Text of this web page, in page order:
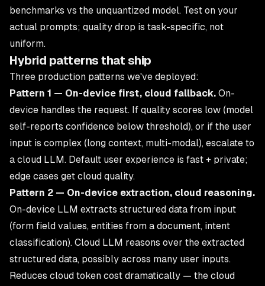
benchmarks vs the unquantized model. Test on your
actual prompts; quality drop is task-specific, not
uniform.
Hybrid patterns that ship
Three production patterns we've deployed:
Pattern 1 — On-device first, cloud fallback. On-
device handles the request. If quality scores low (model
self-reports confidence below threshold), or if the user
input is complex (long context, multi-modal), escalate to
a cloud LLM. Default user experience is fast + private;
edge cases get cloud quality.
Pattern 2 — On-device extraction, cloud reasoning.
On-device LLM extracts structured data from input
(form field values, entities from a document, intent
classification). Cloud LLM reasons over the extracted
structured data, possibly across many user inputs.
Reduces cloud token cost dramatically — the cloud